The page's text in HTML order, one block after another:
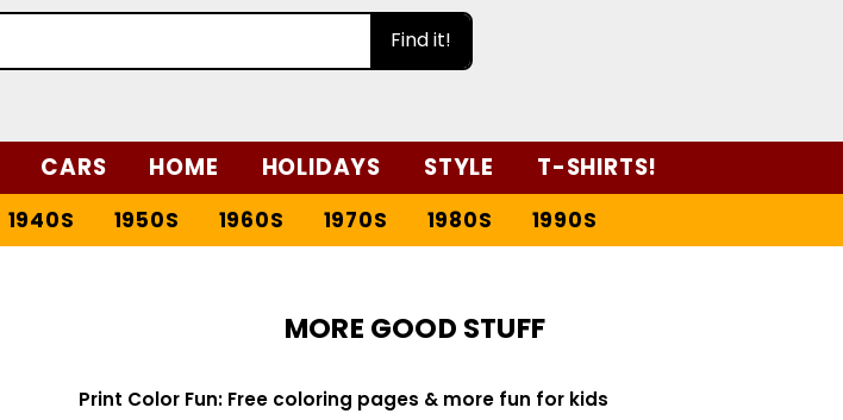
Find it!
CARS HOME HOLIDAYS STYLE T-SHIRTS!
1940S 1950S 1960S 1970S 1980S 1990S
MORE GOOD STUFF
Print Color Fun: Free coloring pages & more fun for kids